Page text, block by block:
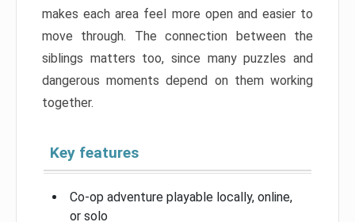
makes each area feel more open and easier to
move through. The connection between the
siblings matters too, since many puzzles and
dangerous moments depend on them working
together.
Key features
Co-op adventure playable locally, online,
or solo